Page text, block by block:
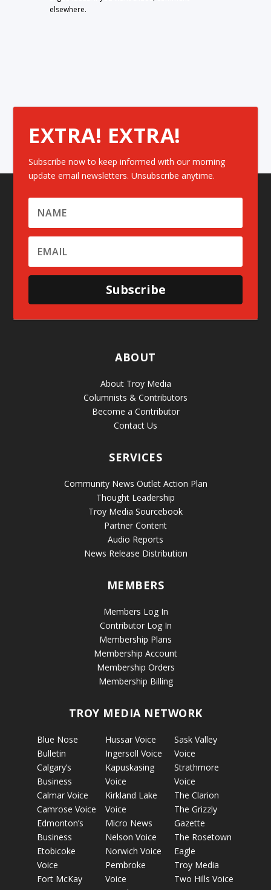
elsewhere.
EXTRA! EXTRA!
Subscribe now to keep informed with our morning
update email newsletters. Unsubscribe anytime.
Subscribe
ABOUT
About Troy Media
Columnists & Contributors
Become a Contributor
Contact Us
SERVICES
Community News Outlet Action Plan
Thought Leadership
Troy Media Sourcebook
Partner Content
Audio Reports
News Release Distribution
MEMBERS
Members Log In
Contributor Log In
Membership Plans
Membership Account
Membership Orders
Membership Billing
TROY MEDIA NETWORK
Blue Nose
Bulletin
Calgary’s
Business
Calmar Voice
Camrose Voice
Edmonton’s
Business
Etobicoke
Voice
Fort McKay
Hussar Voice
Ingersoll Voice
Kapuskasing
Voice
Kirkland Lake
Voice
Micro News
Nelson Voice
Norwich Voice
Pembroke
Voice
Sask Valley
Voice
Strathmore
Voice
The Clarion
The Grizzly
Gazette
The Rosetown
Eagle
Troy Media
Two Hills Voice